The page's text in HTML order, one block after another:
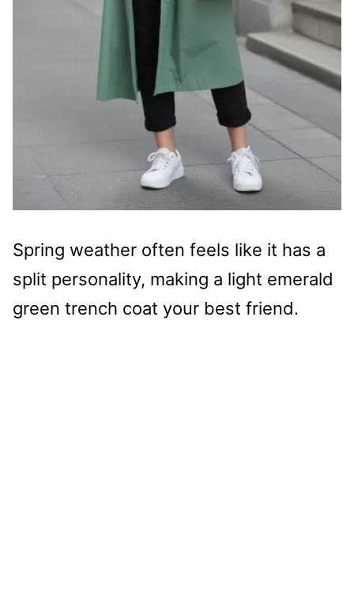
Spring weather often feels like it has a
split personality, making a light emerald
green trench coat your best friend.